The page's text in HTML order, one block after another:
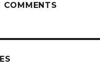
COMMENTS